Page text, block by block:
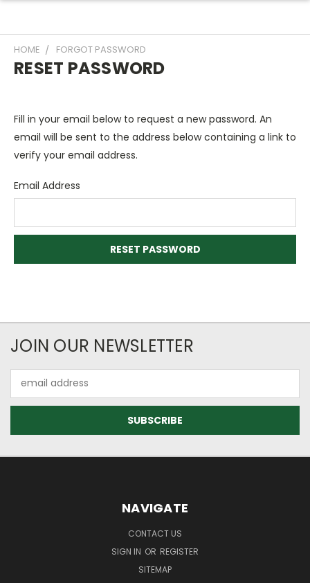
HOME FORGOT PASSWORD
RESET PASSWORD
Fill in your email below to request a new password. An
email will be sent to the address below containing a link to
verify your email address.
Email Address
JOIN OUR NEWSLETTER
Address
NAVIGATE
CONTACT US
SIGN IN OR REGISTER
SITEMAP